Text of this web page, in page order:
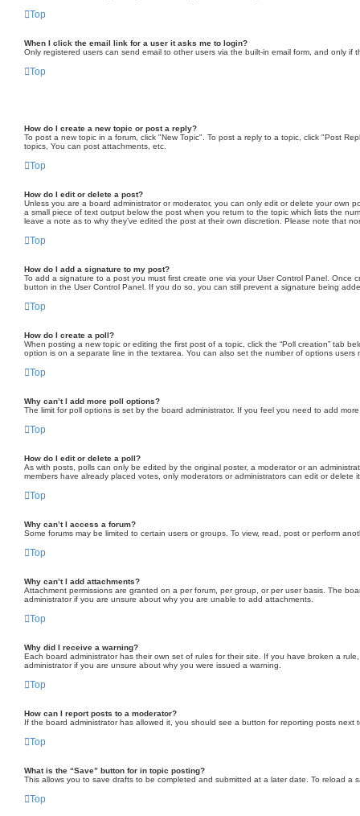
Top
When I click the email link for a user it asks me to login?
Only registered users can send email to other users via the built-in email form, and only
Top
How do I create a new topic or post a reply?
To post a new topic in a forum, click "New Topic". To post a reply to a topic, click "Post
topics, You can post attachments, etc.
Top
How do I edit or delete a post?
Unless you are a board administrator or moderator, you can only edit or delete your
a small piece of text output below the post when you return to the topic which lists the
leave a note as to why they’ve edited the post at their own discretion. Please note that
Top
How do I add a signature to my post?
To add a signature to a post you must first create one via your User Control Panel. Once
button in the User Control Panel. If you do so, you can still prevent a signature being
Top
How do I create a poll?
When posting a new topic or editing the first post of a topic, click the “Poll creation” tab
option is on a separate line in the textarea. You can also set the number of options
Top
Why can’t I add more poll options?
The limit for poll options is set by the board administrator. If you feel you need to add
Top
How do I edit or delete a poll?
As with posts, polls can only be edited by the original poster, a moderator or an
members have already placed votes, only moderators or administrators can edit or
Top
Why can’t I access a forum?
Some forums may be limited to certain users or groups. To view, read, post or perform
Top
Why can’t I add attachments?
Attachment permissions are granted on a per forum, per group, or per user basis. The
administrator if you are unsure about why you are unable to add attachments.
Top
Why did I receive a warning?
Each board administrator has their own set of rules for their site. If you have broken a
administrator if you are unsure about why you were issued a warning.
Top
How can I report posts to a moderator?
If the board administrator has allowed it, you should see a button for reporting posts
Top
What is the “Save” button for in topic posting?
This allows you to save drafts to be completed and submitted at a later date. To reload a
Top